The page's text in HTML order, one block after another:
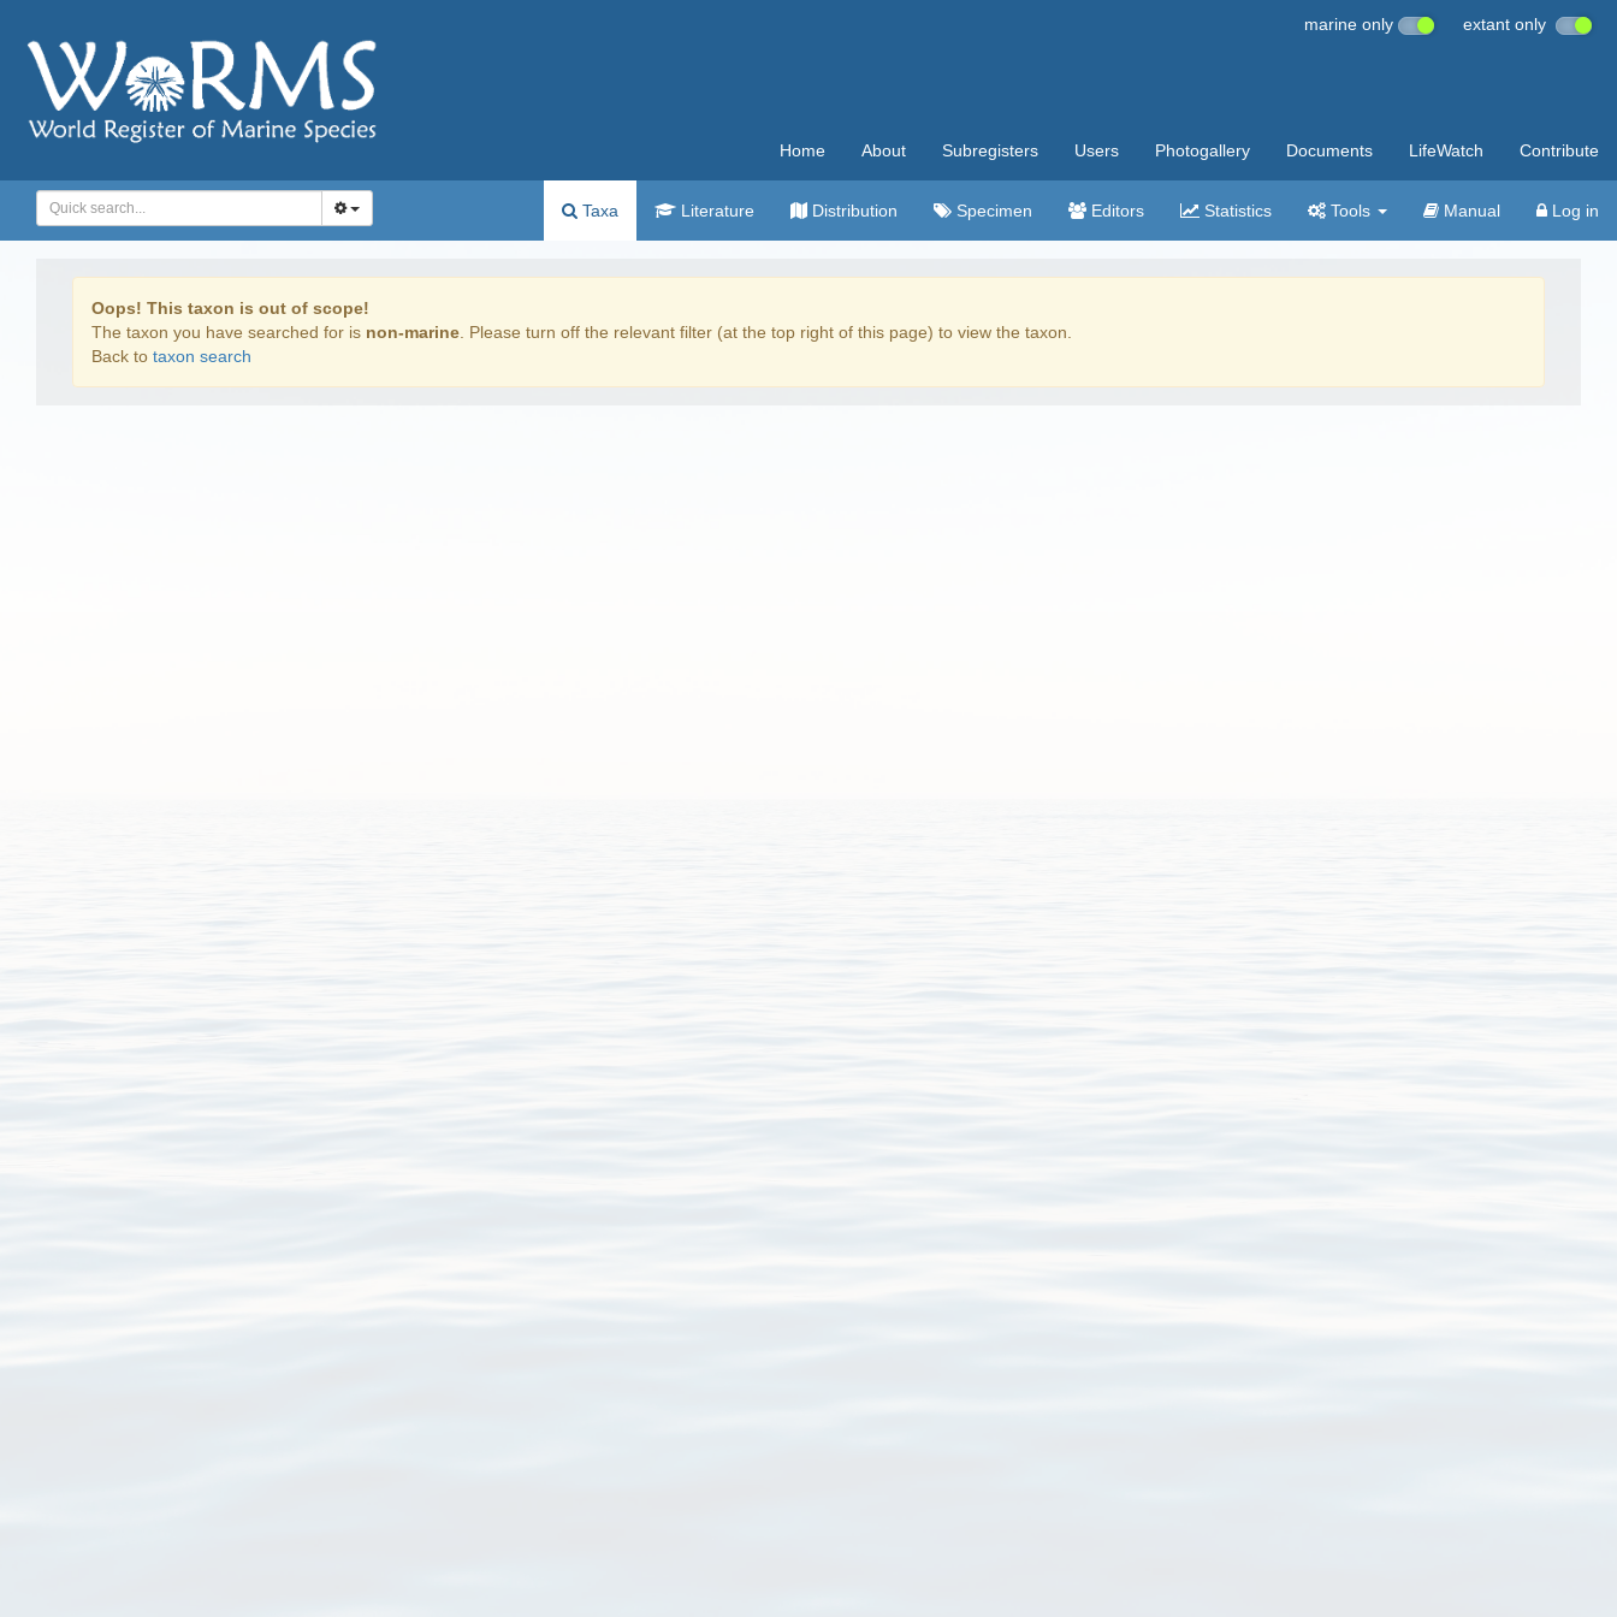
marine only extant only
Home About Subregisters Users Photogallery Documents LifeWatch Contribute
Taxa Literature Distribution Specimen Editors Statistics Tools Manual Log in
Oops! This taxon is out of scope!
The taxon you have searched for is non-marine . Please turn off the relevant filter (at the top right of this page) to view the taxon.
Back to taxon search